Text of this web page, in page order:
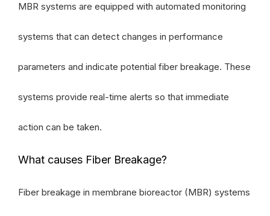
MBR systems are equipped with automated monitoring
systems that can detect changes in performance
parameters and indicate potential fiber breakage. These
systems provide real-time alerts so that immediate
action can be taken.
What causes Fiber Breakage?
Fiber breakage in membrane bioreactor (MBR) systems